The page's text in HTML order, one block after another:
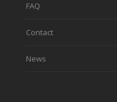
FAQ
Contact
News